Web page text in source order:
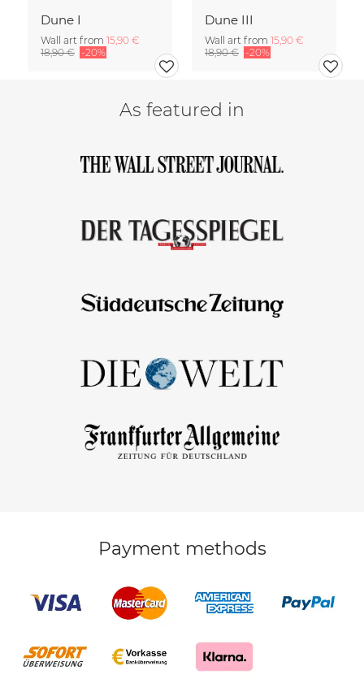
Dune I
Wall art from 15,90 €
18,90 € -20%
Dune III
Wall art from 15,90 €
18,90 € -20%
As featured in
Payment methods